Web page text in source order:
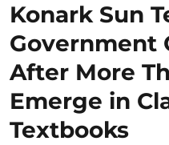
Konark Sun
Government
After More
Emerge in
Textbooks